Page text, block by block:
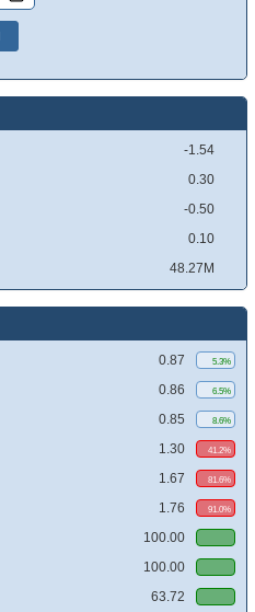
-1.54
0.30
-0.50
0.10
48.27M
0.87 5.3%
0.86 6.5%
0.85 8.6%
1.30 41.2%
1.67 81.6%
1.76 91.0%
100.00
100.00
63.72